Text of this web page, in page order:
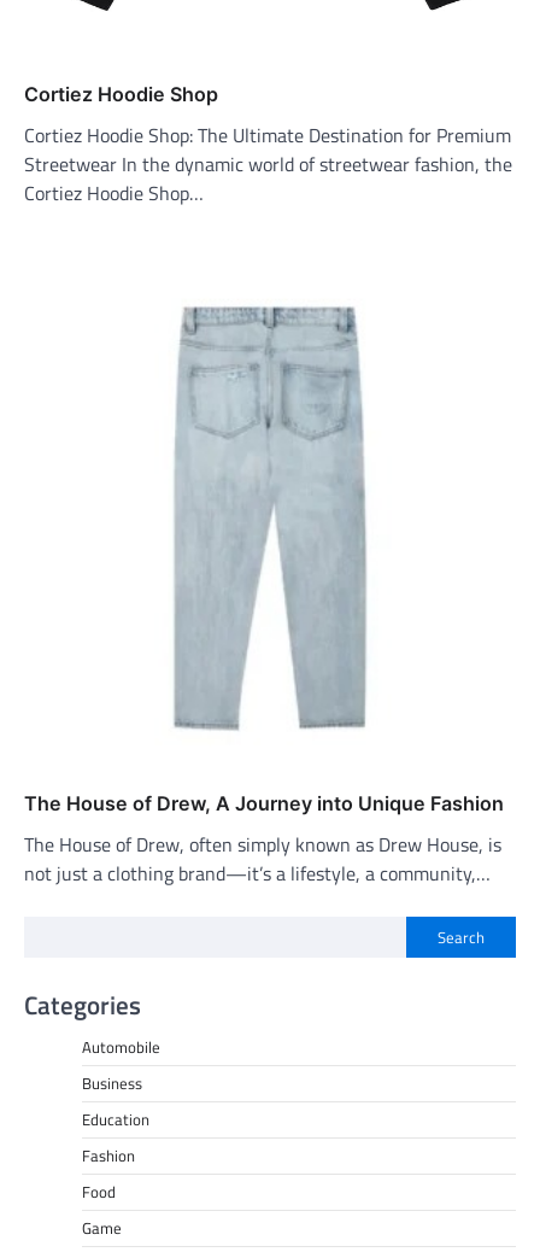
Cortiez Hoodie Shop
Cortiez Hoodie Shop: The Ultimate Destination for Premium
Streetwear In the dynamic world of streetwear fashion, the
Cortiez Hoodie Shop…
The House of Drew, A Journey into Unique Fashion
The House of Drew, often simply known as Drew House, is
not just a clothing brand—it’s a lifestyle, a community,…
Search
Categories
Automobile
Business
Education
Fashion
Food
Game